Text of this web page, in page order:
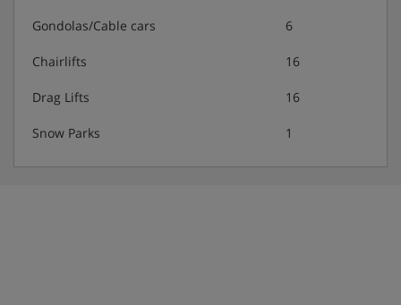
Gondolas/Cable cars 6
Chairlifts 16
Drag Lifts 16
Snow Parks 1